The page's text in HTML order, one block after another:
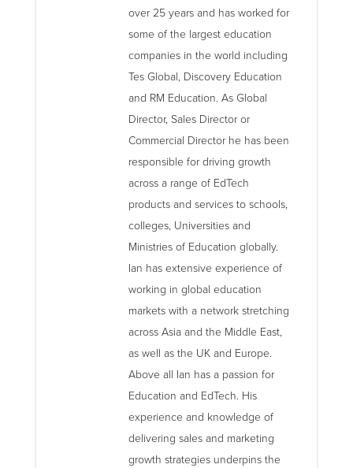
over 25 years and has worked for
some of the largest education
companies in the world including
Tes Global, Discovery Education
and RM Education. As Global
Director, Sales Director or
Commercial Director he has been
responsible for driving growth
across a range of EdTech
products and services to schools,
colleges, Universities and
Ministries of Education globally.
Ian has extensive experience of
working in global education
markets with a network stretching
across Asia and the Middle East,
as well as the UK and Europe.
Above all Ian has a passion for
Education and EdTech. His
experience and knowledge of
delivering sales and marketing
growth strategies underpins the